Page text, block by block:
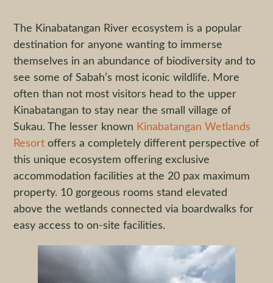
The Kinabatangan River ecosystem is a popular
destination for anyone wanting to immerse
themselves in an abundance of biodiversity and to
see some of Sabah’s most iconic wildlife. More
often than not most visitors head to the upper
Kinabatangan to stay near the small village of
Sukau. The lesser known Kinabatangan Wetlands
Resort offers a completely different perspective of
this unique ecosystem offering exclusive
accommodation facilities at the 20 pax maximum
property. 10 gorgeous rooms stand elevated
above the wetlands connected via boardwalks for
easy access to on-site facilities.